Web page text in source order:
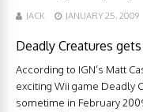
JACK JANUARY 25, 2009
Deadly Creatures
According to IGN’s Matt
exciting Wii game Deadly
sometime in February